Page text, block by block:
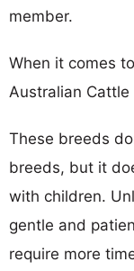
member.
When it comes
Australian
These breeds
breeds, but it
with children.
gentle and
require more